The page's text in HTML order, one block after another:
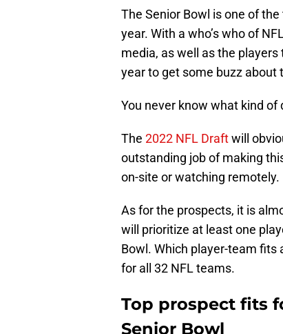
The Senior Bowl is one of
year. With a who’s who of
media, as well as the
year to get some buzz
You never know what kind of
The 2022 NFL Draftwill
outstanding job of making
on-site or watching remotely.
As for the prospects, it is
will prioritize at least one
Bowl. Which player-team fits
for all 32 NFL teams.
Top prospect fits
Senior Bowl